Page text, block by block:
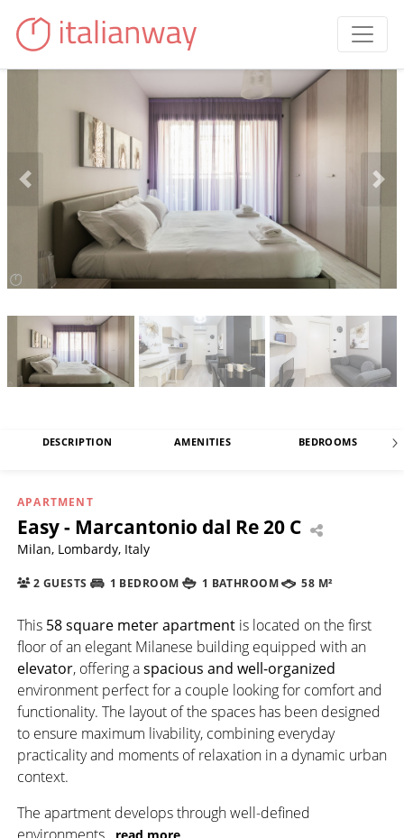
DESCRIPTION AMENITIES BEDROOMS
APARTMENT
Easy - Marcantonio dal Re 20 C
Milan, Lombardy, Italy
2 GUESTS 1 BEDROOM 1 BATHROOM 58 M²
This 58 square meter apartment is located on the first
floor of an elegant Milanese building equipped with an
elevator, offering aspacious and well-organized
environment perfect for a couple looking for comfort and
functionality. The layout of the spaces has been designed
to ensure maximum livability, combining everyday
practicality and moments of relaxation in a dynamic urban
context.
The apartment develops through well-defined